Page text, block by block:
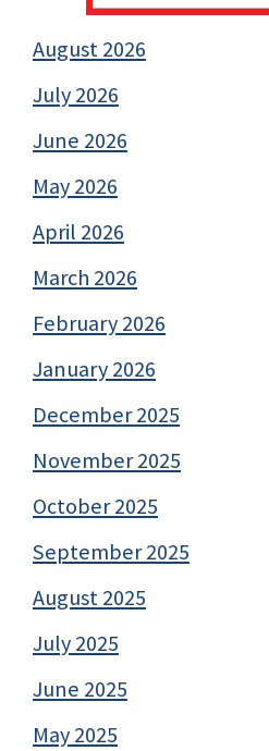
August 2026
July 2026
June 2026
May 2026
April 2026
March 2026
February 2026
January 2026
December 2025
November 2025
October 2025
September 2025
August 2025
July 2025
June 2025
May 2025